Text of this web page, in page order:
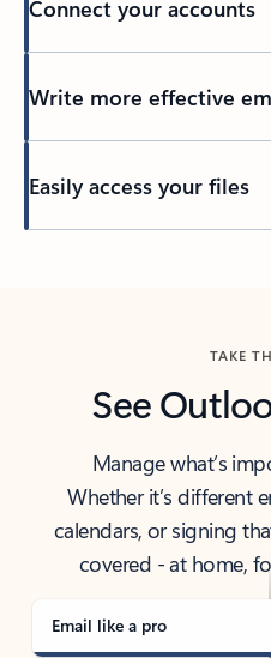
Connect your accounts
Write more effective
Easily access your files
TAKE
See
Manage what’s
Whether it’s different
calendars, or signing
covered - at home,
Email like a pro